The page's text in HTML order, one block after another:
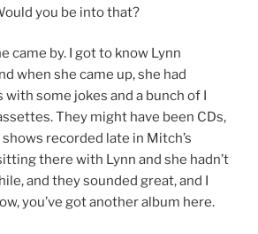
you be into that?
came by. I got to know Lynn
when she came up, she had
with some jokes and a bunch of I
They might have been CDs,
recorded late in Mitch’s
there with Lynn and she hadn’t
and they sounded great, and I
you’ve got another album here.